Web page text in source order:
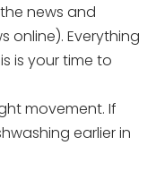
news and
online). Everything
is your time to
movement. If
earlier in